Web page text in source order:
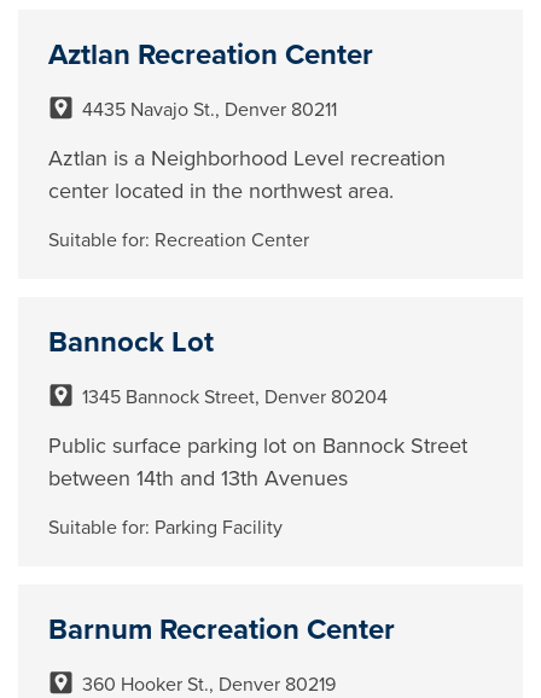
Aztlan Recreation Center
4435 Navajo St., Denver 80211
Aztlan is a Neighborhood Level recreation
center located in the northwest area.
Suitable for: Recreation Center
Bannock Lot
1345 Bannock Street, Denver 80204
Public surface parking lot on Bannock Street
between 14th and 13th Avenues
Suitable for: Parking Facility
Barnum Recreation Center
360 Hooker St., Denver 80219